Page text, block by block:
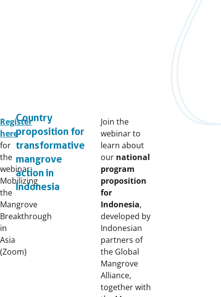
Register
here
for
the
webinar:
Mobilizing
the
Mangrove
Breakthrough
in
Asia
(Zoom)
Country
proposition for
transformative
mangrove
action in
Indonesia
Join the
webinar to
learn about
our national
program
proposition
for
Indonesia,
developed by
Indonesian
partners of
the Global
Mangrove
Alliance,
together with